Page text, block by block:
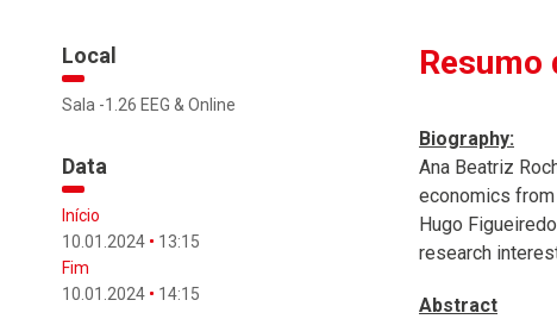
Local
Sala -1.26 EEG & Online
Data
Início
10.01.2024
13:15
Fim
10.01.2024
14:15
Resumo
Biography:
Ana Beatriz
economics
Hugo
research
Abstract